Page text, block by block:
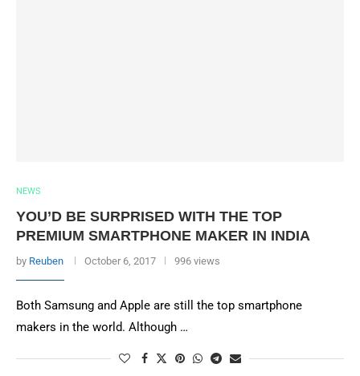
NEWS
YOU’D BE SURPRISED WITH THE TOP
PREMIUM SMARTPHONE MAKER IN INDIA
by Reuben October 6, 2017 996 views
Both Samsung and Apple are still the top smartphone
makers in the world. Although …